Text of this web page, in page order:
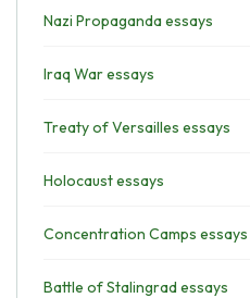
Nazi Propaganda essays
Iraq War essays
Treaty of Versailles essays
Holocaust essays
Concentration Camps essays
Battle of Stalingrad essays